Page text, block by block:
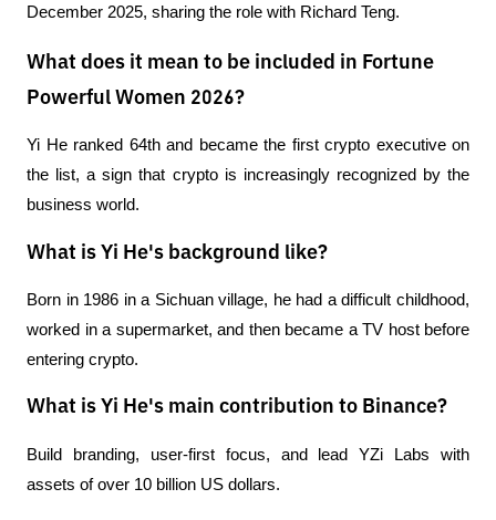
December 2025, sharing the role with Richard Teng.
What does it mean to be included in Fortune
Powerful Women 2026?
Yi He ranked 64th and became the first crypto executive on
the list, a sign that crypto is increasingly recognized by the
business world.
What is Yi He's background like?
Born in 1986 in a Sichuan village, he had a difficult childhood,
worked in a supermarket, and then became a TV host before
entering crypto.
What is Yi He's main contribution to Binance?
Build branding, user-first focus, and lead YZi Labs with
assets of over 10 billion US dollars.